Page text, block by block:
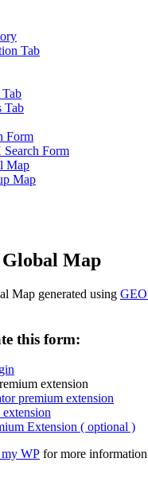
Tab
Tab
Form
Form
Map
Map
Global Map
Map generated using
this form:
extension
premium extension
Extension ( optional )
WP for more